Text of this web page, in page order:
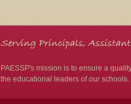
PAESSP's mission is to ensure a
the educational leaders of our schools.